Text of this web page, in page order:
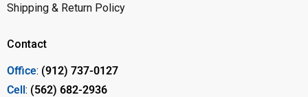
Shipping & Return Policy
Contact
Office: (912) 737-0127
Cell: (562) 682-2936